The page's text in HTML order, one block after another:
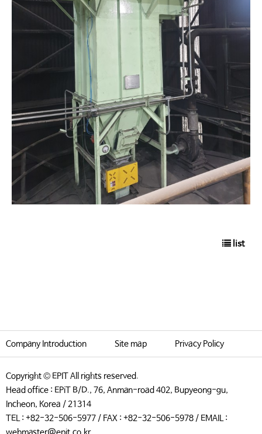
list
Company Introduction Site map Privacy Policy
Copyright © EPIT All rights reserved.
Head office : EPiT B/D., 76, Anman-road 402, Bupyeong-gu,
Incheon, Korea / 21314
TEL : +82-32-506-5977 / FAX : +82-32-506-5978 / EMAIL :